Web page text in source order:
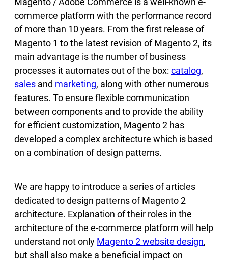
commerce platform with the performance record
of more than 10 years. From the first release of
Magento 1 to the latest revision of Magento 2, its
main advantage is the number of business
processes it automates out of the box: catalog,
sales and marketing, along with other numerous
features. To ensure flexible communication
between components and to provide the ability
for efficient customization, Magento 2 has
developed a complex architecture which is based
on a combination of design patterns.
We are happy to introduce a series of articles
dedicated to design patterns of Magento 2
architecture. Explanation of their roles in the
architecture of the e-commerce platform will help
understand not only Magento 2 website design,
but shall also make a beneficial impact on